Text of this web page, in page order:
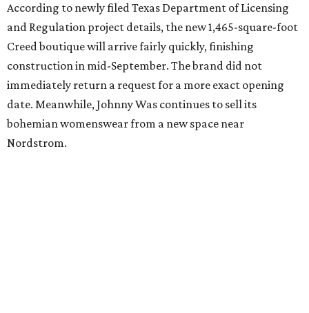
According to newly filed Texas Department of Licensing
and Regulation project details, the new 1,465-square-foot
Creed boutique will arrive fairly quickly, finishing
construction in mid-September. The brand did not
immediately return a request for a more exact opening
date. Meanwhile, Johnny Was continues to sell its
bohemian womenswear from a new space near
Nordstrom.